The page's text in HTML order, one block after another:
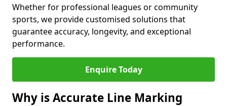
Whether for professional leagues or community
sports, we provide customised solutions that
guarantee accuracy, longevity, and exceptional
performance.
Enquire Today
Why is Accurate Line Marking